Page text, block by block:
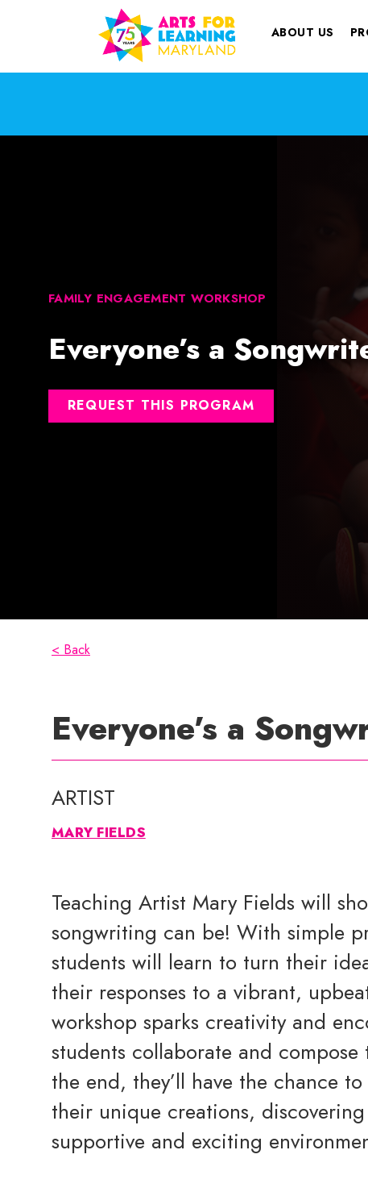
ABOUT US
FAMILY ENGAGEMENT WORKSHOP
Everyone’s a
REQUEST THIS PROGRAM
< Back
Everyone’s a
ARTIST
MARY FIELDS
Teaching Artist Mary Fields will
songwriting can be! With simple
students will learn to turn their
their responses to a vibrant,
workshop sparks creativity and
students collaborate and
the end, they’ll have the chance
their unique creations,
supportive and exciting